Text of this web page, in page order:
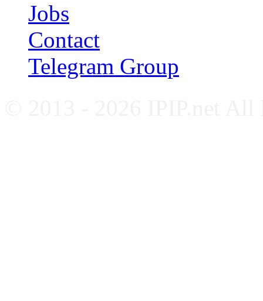
Jobs
Contact
Telegram Group